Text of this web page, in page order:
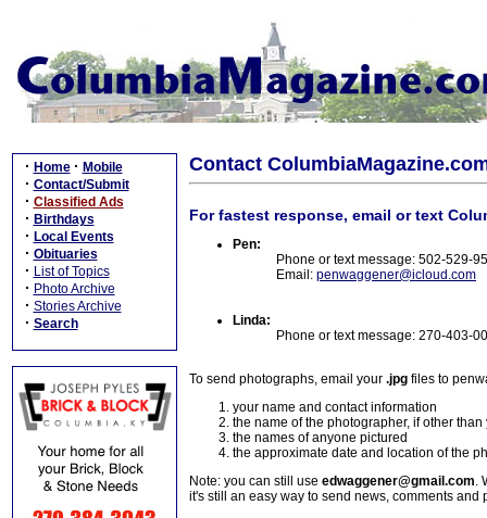
· Home · Mobile
· Contact/Submit
· Classified Ads
· Birthdays
· Local Events
· Obituaries
· List of Topics
· Photo Archive
· Stories Archive
· Search
Contact
For fastest response, email or text
Pen:
Phone or text message: 502-529-
Email: penwaggener@icloud.com
Linda:
Phone or text message: 270-403-
To send photographs, email your .jpg files to
your name and contact information
the name of the photographer, if other than
the names of anyone pictured
the approximate date and location of the
Note: you can still use edwaggener@gmail.com.
it's still an easy way to send news, comments and